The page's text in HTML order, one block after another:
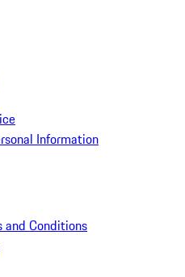
Information
and Conditions